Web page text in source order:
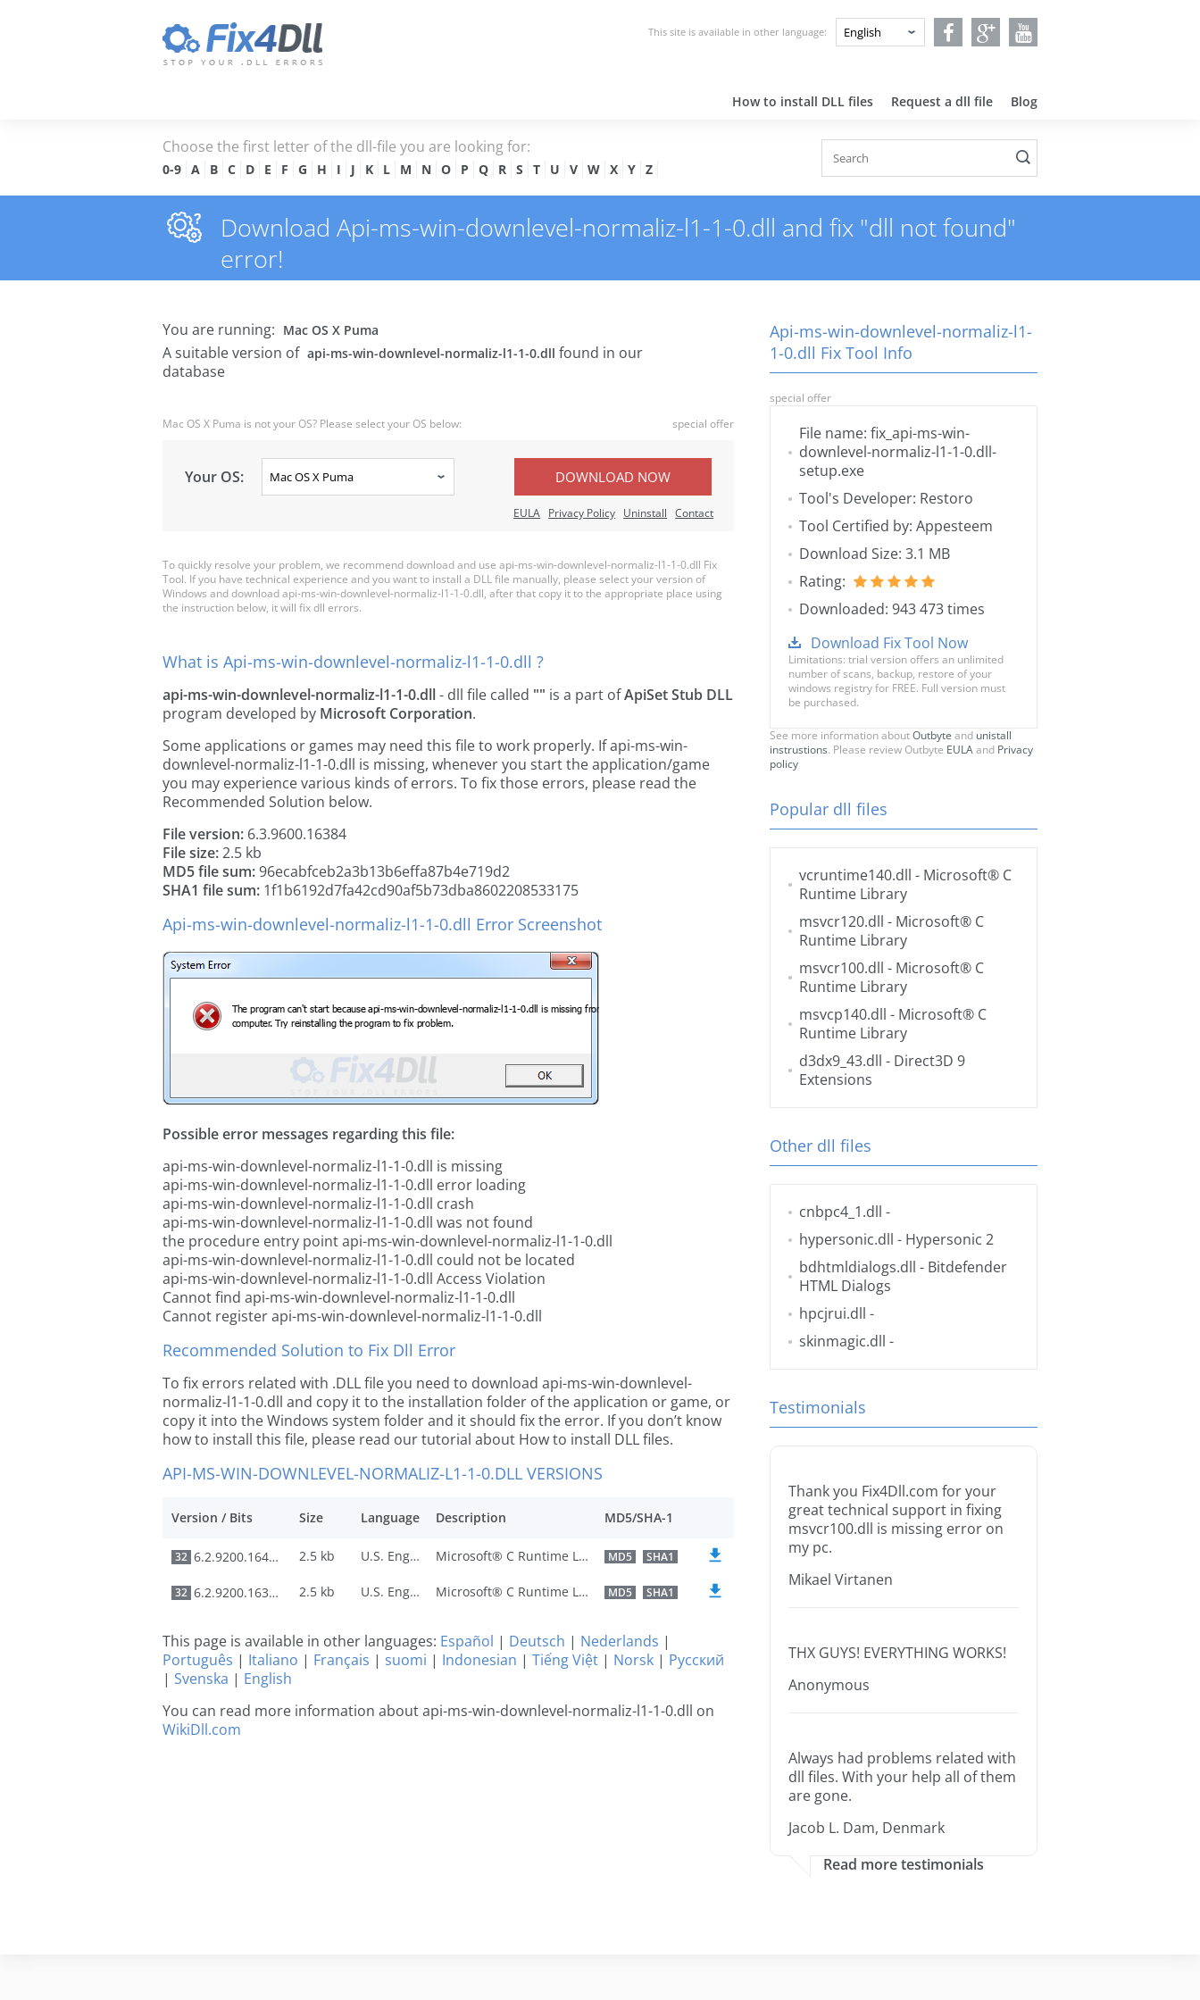
This site is available in other language:
How to install DLL files Request a dll file Blog
Choose the first letter of the dll-file you are looking for:
0-9 A B C D E F G H I J K L M N O P Q R S T U V W X Y Z
Download Api-ms-win-downlevel-normaliz-l1-1-0.dll and fix "dll not found"
error!
You are running: Mac OS X Puma
A suitable version of api-ms-win-downlevel-normaliz-l1-1-0.dll found in our
database
Mac OS X Puma is not your OS? Please select your OS below: special offer
Your OS: DOWNLOAD NOW
EULA Privacy Policy Uninstall Contact
To quickly resolve your problem, we recommend download and use api-ms-win-downlevel-normaliz-l1-1-0.dll Fix
Tool. If you have technical experience and you want to install a DLL file manually, please select your version of
Windows and download api-ms-win-downlevel-normaliz-l1-1-0.dll, after that copy it to the appropriate place using
the instruction below, it will fix dll errors.
What is Api-ms-win-downlevel-normaliz-l1-1-0.dll ?
api-ms-win-downlevel-normaliz-l1-1-0.dll- dll file called "" is a part ofApiSet Stub DLL
program developed by Microsoft Corporation.
Some applications or games may need this file to work properly. If api-ms-win-
downlevel-normaliz-l1-1-0.dll is missing, whenever you start the application/game
you may experience various kinds of errors. To fix those errors, please read the
Recommended Solution below.
File version: 6.3.9600.16384
File size:2.5 kb
MD5 file sum:96ecabfceb2a3b13b6effa87b4e719d2
SHA1 file sum: 1f1b6192d7fa42cd90af5b73dba8602208533175
Api-ms-win-downlevel-normaliz-l1-1-0.dll Error Screenshot
Possible error messages regarding this file:
api-ms-win-downlevel-normaliz-l1-1-0.dll is missing
api-ms-win-downlevel-normaliz-l1-1-0.dll error loading
api-ms-win-downlevel-normaliz-l1-1-0.dll crash
api-ms-win-downlevel-normaliz-l1-1-0.dll was not found
the procedure entry point api-ms-win-downlevel-normaliz-l1-1-0.dll
api-ms-win-downlevel-normaliz-l1-1-0.dll could not be located
api-ms-win-downlevel-normaliz-l1-1-0.dll Access Violation
Cannot find api-ms-win-downlevel-normaliz-l1-1-0.dll
Cannot register api-ms-win-downlevel-normaliz-l1-1-0.dll
Recommended Solution to Fix Dll Error
To fix errors related with .DLL file you need to download api-ms-win-downlevel-
normaliz-l1-1-0.dll and copy it to the installation folder of the application or game, or
copy it into the Windows system folder and it should fix the error. If you don’t know
how to install this file, please read our tutorial about How to install DLL files.
API-MS-WIN-DOWNLEVEL-NORMALIZ-L1-1-0.DLL VERSIONS
Version / Bits Size Language Description MD5/SHA-1
32 6.2.9200.16492 2.5 kb U.S. English Microsoft® C Runtime Library MD5 SHA1
32 6.2.9200.16384 2.5 kb U.S. English Microsoft® C Runtime Library MD5 SHA1
This page is available in other languages: Español | Deutsch | Nederlands |
Português | Italiano | Français | suomi | Indonesian | Tiếng Việt | Norsk | Русский
| Svenska | English
You can read more information about api-ms-win-downlevel-normaliz-l1-1-0.dll on
WikiDll.com
Api-ms-win-downlevel-normaliz-l1-
1-0.dll Fix Tool Info
special offer
File name: fix_api-ms-win-
downlevel-normaliz-l1-1-0.dll-
setup.exe
Tool's Developer: Restoro
Tool Certified by: Appesteem
Download Size: 3.1 MB
Rating:
Downloaded: 943 473 times
Download Fix Tool Now
Limitations: trial version offers an unlimited
number of scans, backup, restore of your
windows registry for FREE. Full version must
be purchased.
See more information aboutOutbyte and unistall
instrustions. Please review Outbyte EULAand Privacy
policy
Popular dll files
vcruntime140.dll - Microsoft® C
Runtime Library
msvcr120.dll - Microsoft® C
Runtime Library
msvcr100.dll - Microsoft® C
Runtime Library
msvcp140.dll - Microsoft® C
Runtime Library
d3dx9_43.dll - Direct3D 9
Extensions
Other dll files
cnbpc4_1.dll -
hypersonic.dll - Hypersonic 2
bdhtmldialogs.dll - Bitdefender
HTML Dialogs
hpcjrui.dll -
skinmagic.dll -
Testimonials
Thank you Fix4Dll.com for your
great technical support in fixing
msvcr100.dll is missing error on
my pc.
Mikael Virtanen
THX GUYS! EVERYTHING WORKS!
Anonymous
Always had problems related with
dll files. With your help all of them
are gone.
Jacob L. Dam, Denmark
Read more testimonials